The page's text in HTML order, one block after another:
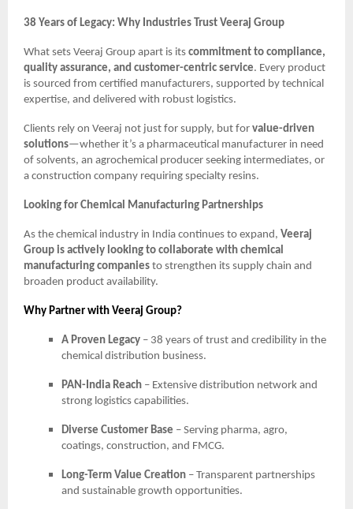
38 Years of Legacy: Why Industries Trust Veeraj Group
What sets Veeraj Group apart is its commitment to compliance,
quality assurance, and customer-centric service. Every product
is sourced from certified manufacturers, supported by technical
expertise, and delivered with robust logistics.
Clients rely on Veeraj not just for supply, but for value-driven
solutions—whether it’s a pharmaceutical manufacturer in need
of solvents, an agrochemical producer seeking intermediates, or
a construction company requiring specialty resins.
Looking for Chemical Manufacturing Partnerships
As the chemical industry in India continues to expand, Veeraj
Group is actively looking to collaborate with chemical
manufacturing companies to strengthen its supply chain and
broaden product availability.
Why Partner with Veeraj Group?
A Proven Legacy – 38 years of trust and credibility in the
chemical distribution business.
PAN-India Reach – Extensive distribution network and
strong logistics capabilities.
Diverse Customer Base – Serving pharma, agro,
coatings, construction, and FMCG.
Long-Term Value Creation – Transparent partnerships
and sustainable growth opportunities.